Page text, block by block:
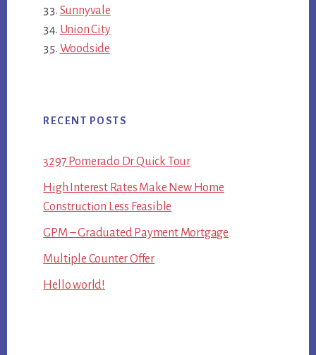
Sunnyvale
Union City
Woodside
RECENT POSTS
3297 Pomerado Dr Quick Tour
High Interest Rates Make New Home
Construction Less Feasible
GPM – Graduated Payment Mortgage
Multiple Counter Offer
Hello world!